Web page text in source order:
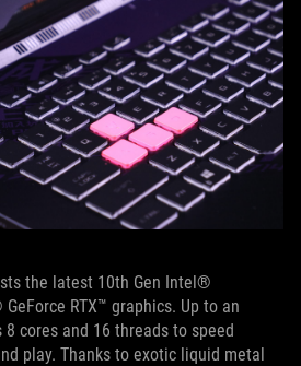
the latest 10th Gen Intel®
RTX™ graphics. Up to an
cores and 16 threads to speed
play. Thanks to exotic liquid metal